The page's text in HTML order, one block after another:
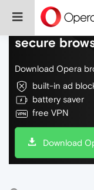
Do more on
secure
Download Opera
built-in ad
battery saver
free VPN
Download